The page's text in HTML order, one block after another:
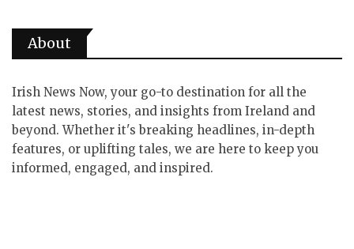
About
Irish News Now, your go-to destination for all the
latest news, stories, and insights from Ireland and
beyond. Whether it's breaking headlines, in-depth
features, or uplifting tales, we are here to keep you
informed, engaged, and inspired.